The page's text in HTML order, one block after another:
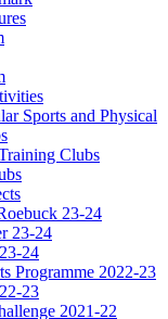
Sports and Physical
Clubs
23-24
23-24
24
Programme 2022-23
23
2021-22